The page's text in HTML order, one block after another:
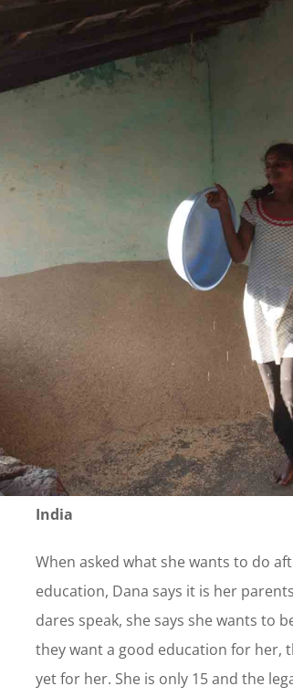
India
When asked what she wants to do
education, Dana says it is her
dares speak, she says she wants to
they want a good education for her,
yet for her. She is only 15 and the